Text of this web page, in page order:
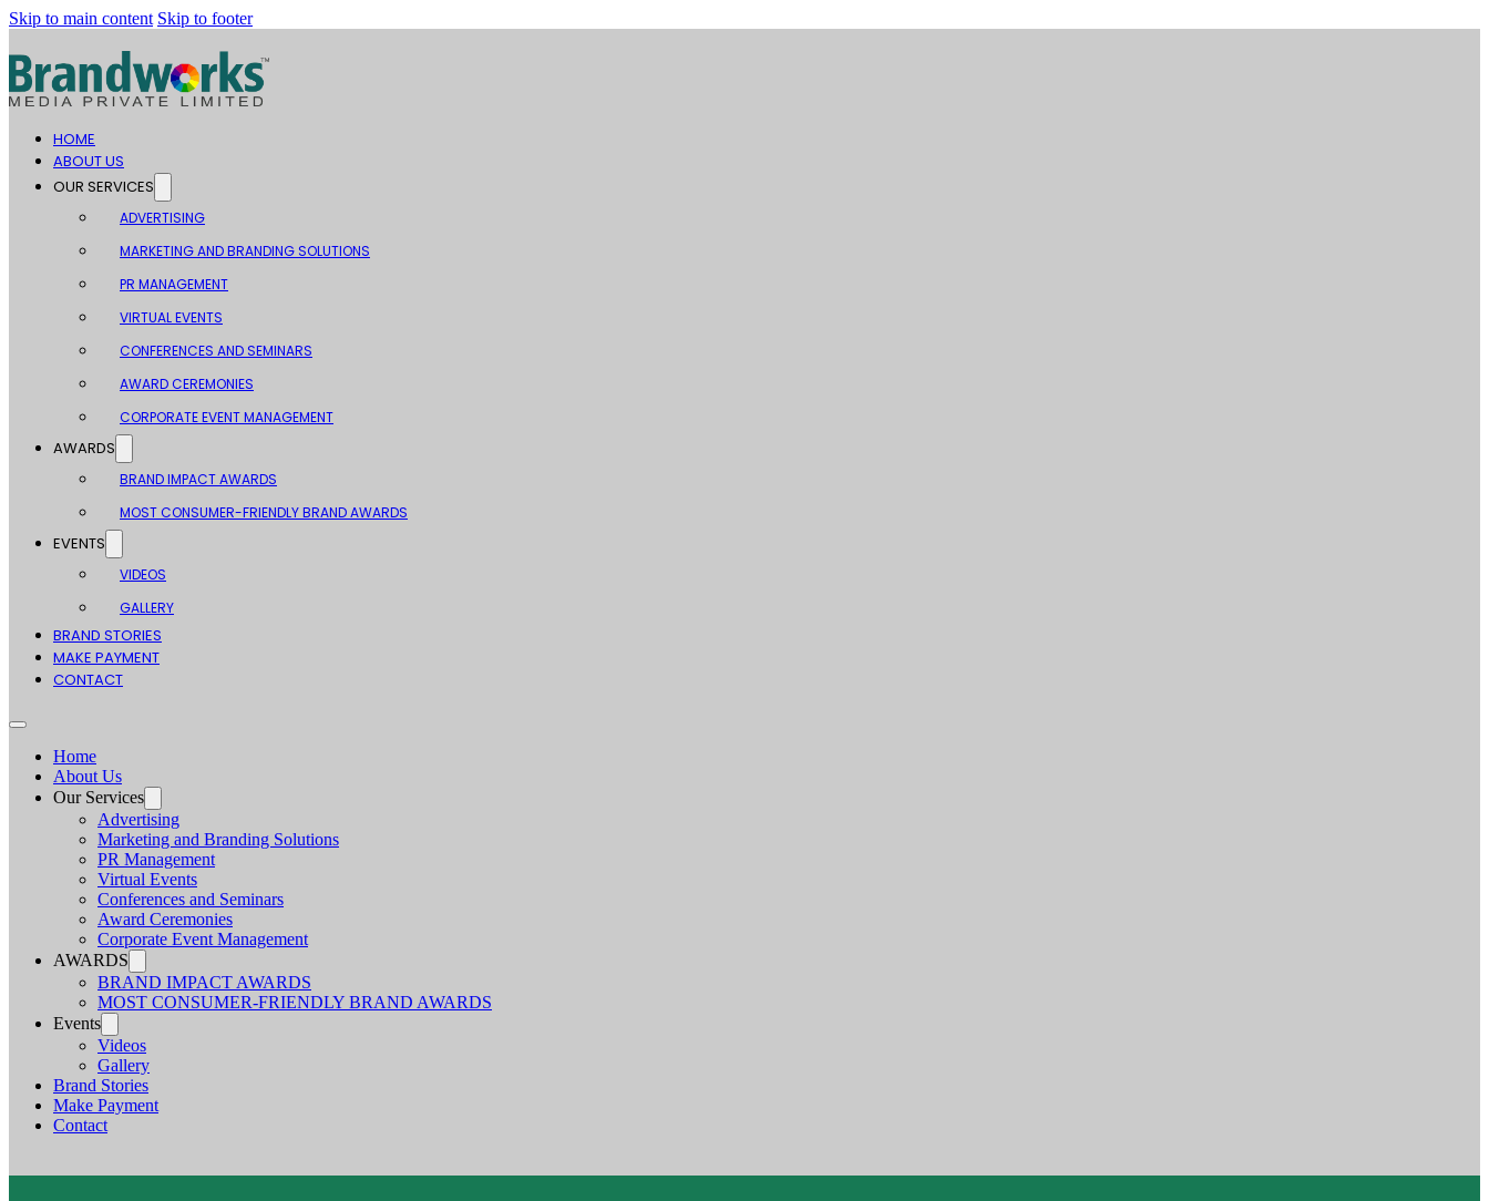
Skip to main content Skip to footer
HOME
ABOUT US
OUR SERVICES
ADVERTISING
MARKETING AND BRANDING SOLUTIONS
PR MANAGEMENT
VIRTUAL EVENTS
CONFERENCES AND SEMINARS
AWARD CEREMONIES
CORPORATE EVENT MANAGEMENT
AWARDS
BRAND IMPACT AWARDS
MOST CONSUMER-FRIENDLY BRAND AWARDS
EVENTS
VIDEOS
GALLERY
BRAND STORIES
MAKE PAYMENT
CONTACT
Home
About Us
Our Services
Advertising
Marketing and Branding Solutions
PR Management
Virtual Events
Conferences and Seminars
Award Ceremonies
Corporate Event Management
AWARDS
BRAND IMPACT AWARDS
MOST CONSUMER-FRIENDLY BRAND AWARDS
Events
Videos
Gallery
Brand Stories
Make Payment
Contact